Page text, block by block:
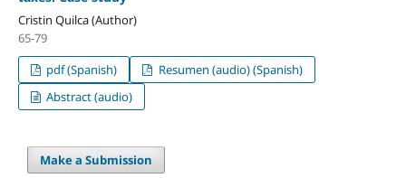
Cristin Quilca (Author)
65-79
pdf (Spanish)
Resumen (audio) (Spanish)
Abstract (audio)
Make a Submission